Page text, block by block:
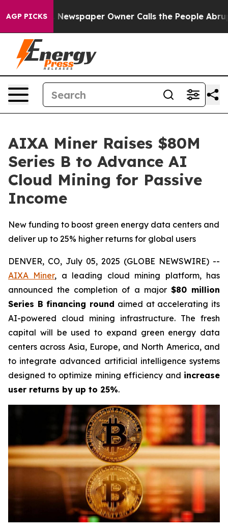
AGP PICKSNewspaper Owner Calls the People Abruptly
AIXA Miner Raises $80M
Series B to Advance AI
Cloud Mining for Passive
Income
New funding to boost green energy data centers and
deliver up to 25% higher returns for global users
DENVER, CO, July 05, 2025 (GLOBE NEWSWIRE) --
AIXA Miner, a leading cloud mining platform, has
announced the completion of a major $80 million
Series B financing round aimed at accelerating its
AI-powered cloud mining infrastructure. The fresh
capital will be used to expand green energy data
centers across Asia, Europe, and North America, and
to integrate advanced artificial intelligence systems
designed to optimize mining efficiency and increase
user returns by up to 25%.